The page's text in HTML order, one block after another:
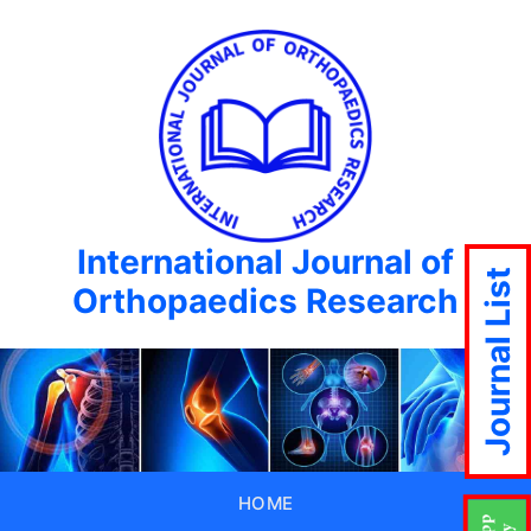
International Journal of
Orthopaedics Research
HOME
Journal List